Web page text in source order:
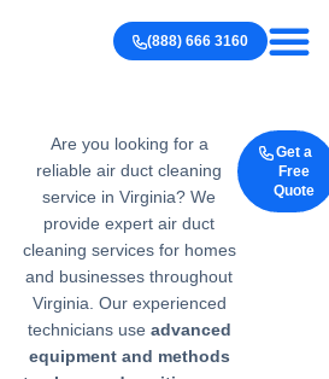
(888) 666 3160
Are you looking for a
reliable air duct cleaning
service in Virginia? We
provide expert air duct
cleaning services for homes
and businesses throughout
Virginia. Our experienced
technicians use advanced
equipment and methods
Get a
Free
Quote